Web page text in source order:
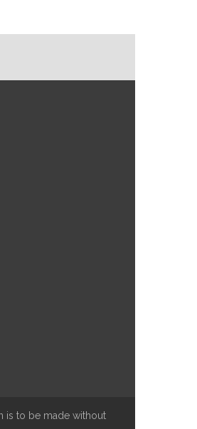
is to be made without